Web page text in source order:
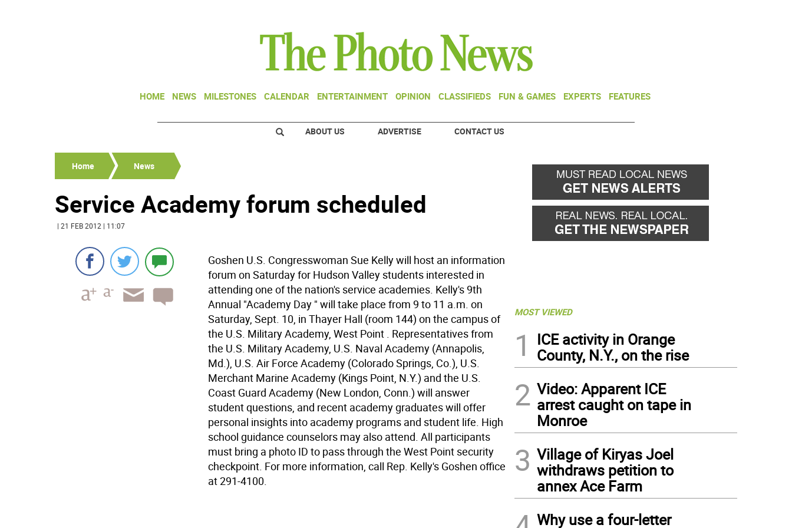
HOME NEWS MILESTONES CALENDAR ENTERTAINMENT OPINION CLASSIFIEDS FUN & GAMES EXPERTS FEATURES
ABOUT US ADVERTISE CONTACT US
Home News
Service Academy forum scheduled
| 21 FEB 2012 | 11:07
Goshen U.S. Congresswoman Sue Kelly will host an information
forum on Saturday for Hudson Valley students interested in
attending one of the nation's service academies. Kelly's 9th
Annual "Academy Day " will take place from 9 to 11 a.m. on
Saturday, Sept. 10, in Thayer Hall (room 144) on the campus of
the U.S. Military Academy, West Point . Representatives from
the U.S. Military Academy, U.S. Naval Academy (Annapolis,
Md.), U.S. Air Force Academy (Colorado Springs, Co.), U.S.
Merchant Marine Academy (Kings Point, N.Y.) and the U.S.
Coast Guard Academy (New London, Conn.) will answer
student questions, and recent academy graduates will offer
personal insights into academy programs and student life. High
school guidance counselors may also attend. All participants
must bring a photo ID to pass through the West Point security
checkpoint. For more information, call Rep. Kelly's Goshen office
at 291-4100.
MOST VIEWED
1
ICE activity in Orange
County, N.Y., on the rise
2 Video: Apparent ICE
arrest caught on tape in
Monroe
3 Village of Kiryas Joel
withdraws petition to
annex Ace Farm
Why use a four-letter